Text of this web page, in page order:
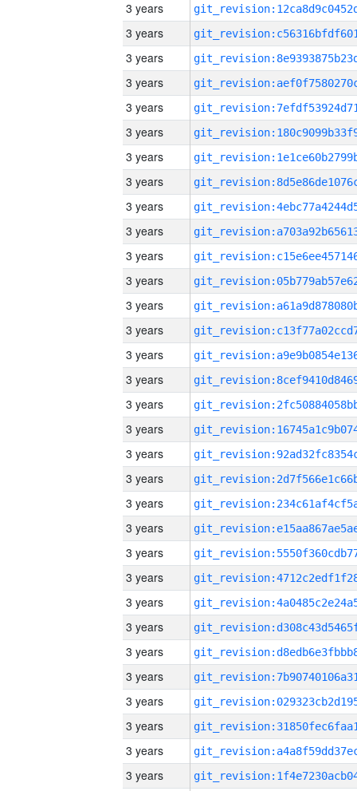
3 years
3 years
3 years
3 years
3 years
3 years
3 years
3 years
3 years
3 years
3 years
3 years
3 years
3 years
3 years
3 years
3 years
3 years
3 years
3 years
3 years
3 years
3 years
3 years
3 years
3 years
3 years
3 years
3 years
3 years
3 years
3 years